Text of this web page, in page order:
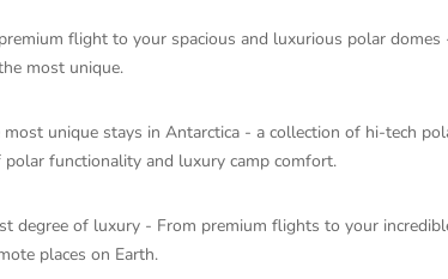
flight to your spacious and luxurious polar domes
most unique.
unique stays in Antarctica - a collection of hi-tech
functionality and luxury camp comfort.
degree of luxury - From premium flights to your
places on Earth.